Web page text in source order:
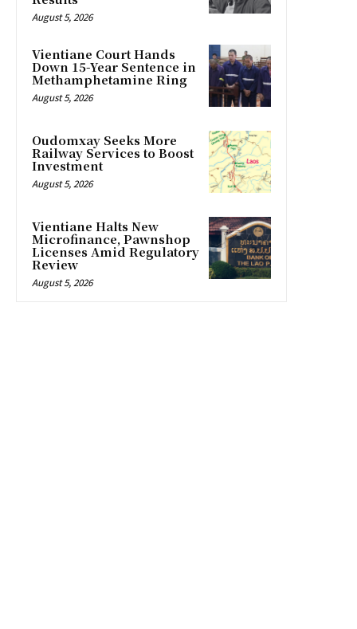
August 5, 2026
Vientiane Court Hands
Down 15-Year Sentence in
Methamphetamine Ring
August 5, 2026
Oudomxay Seeks More
Railway Services to Boost
Investment
August 5, 2026
Vientiane Halts New
Microfinance, Pawnshop
Licenses Amid Regulatory
Review
August 5, 2026